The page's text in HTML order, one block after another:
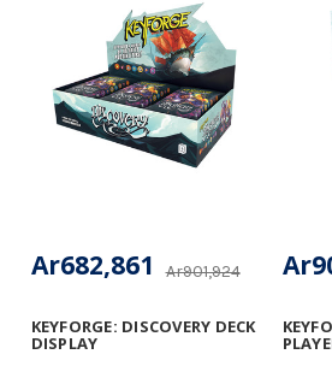
KEYFORGE: DISCOVERY DECK
DISPLAY
Ar901,924
Ar682,861